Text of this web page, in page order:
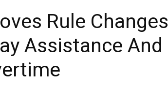
Rule Changes
Assistance And